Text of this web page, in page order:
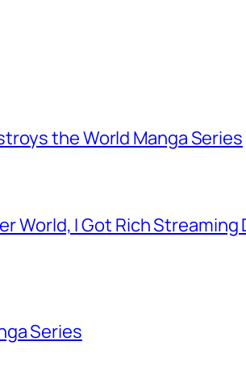
the World Manga Series
World, I Got Rich Streaming
Series